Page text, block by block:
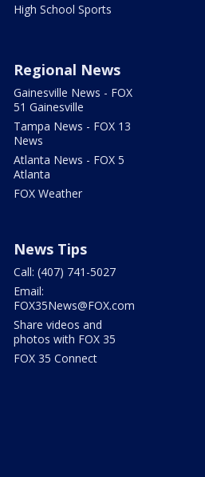
High School Sports
Regional News
Gainesville News - FOX
51 Gainesville
Tampa News - FOX 13
News
Atlanta News - FOX 5
Atlanta
FOX Weather
News Tips
Call: (407) 741-5027
Email:
FOX35News@FOX.com
Share videos and
photos with FOX 35
FOX 35 Connect